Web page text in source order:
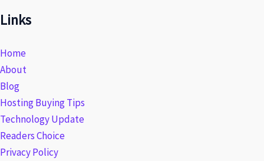
Links
Home
About
Blog
Hosting Buying Tips
Technology Update
Readers Choice
Privacy Policy